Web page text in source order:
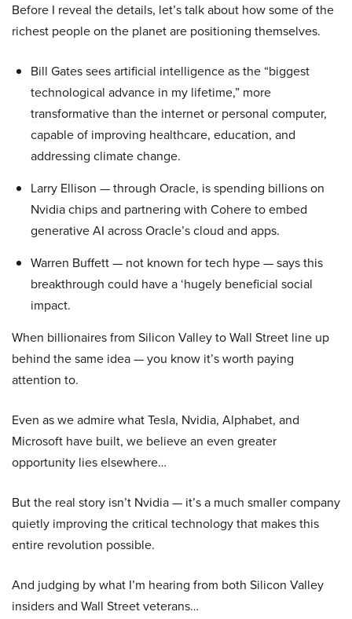
Before I reveal the details, let’s talk about how some of the
richest people on the planet are positioning themselves.
Bill Gates sees artificial intelligence as the “biggest
technological advance in my lifetime,” more
transformative than the internet or personal computer,
capable of improving healthcare, education, and
addressing climate change.
Larry Ellison — through Oracle, is spending billions on
Nvidia chips and partnering with Cohere to embed
generative AI across Oracle’s cloud and apps.
Warren Buffett — not known for tech hype — says this
breakthrough could have a ‘hugely beneficial social
impact.
When billionaires from Silicon Valley to Wall Street line up
behind the same idea — you know it’s worth paying
attention to.
Even as we admire what Tesla, Nvidia, Alphabet, and
Microsoft have built, we believe an even greater
opportunity lies elsewhere…
But the real story isn’t Nvidia — it’s a much smaller company
quietly improving the critical technology that makes this
entire revolution possible.
And judging by what I’m hearing from both Silicon Valley
insiders and Wall Street veterans…